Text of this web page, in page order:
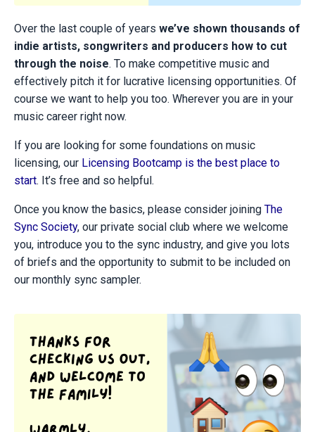
Over the last couple of years we’ve shown thousands of
indie artists, songwriters and producers how to cut
through the noise. To make competitive music and
effectively pitch it for lucrative licensing opportunities. Of
course we want to help you too. Wherever you are in your
music career right now.
If you are looking for some foundations on music
licensing, our Licensing Bootcamp is the best place to
start. It’s free and so helpful.
Once you know the basics, please consider joining The
Sync Society, our private social club where we welcome
you, introduce you to the sync industry, and give you lots
of briefs and the opportunity to submit to be included on
our monthly sync sampler.